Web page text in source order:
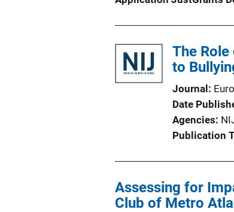
The
to
Journal
Date
Agencies
Publication
Assessing for
Club of Metro